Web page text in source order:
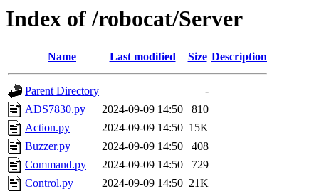
Index of /robocat/Server
Name Last modified Size Description
Parent Directory
-
ADS7830.py
2024-09-09 14:50
810
Action.py
2024-09-09 14:50 15K
Buzzer.py
2024-09-09 14:50
408
Command.py
2024-09-09 14:50
729
Control.py
2024-09-09 14:50 21K